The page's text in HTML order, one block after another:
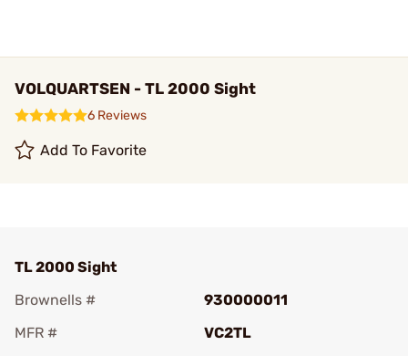
VOLQUARTSEN - TL 2000 Sight
6 Reviews
Add To Favorite
TL 2000 Sight
Brownells #
930000011
MFR #
VC2TL